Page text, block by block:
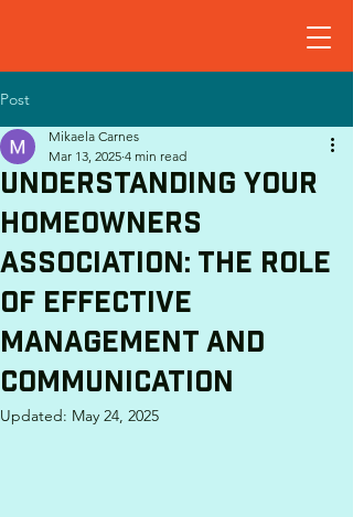
Post
Understanding Your
Homeowners
Association: The Role
of Effective
Management and
Communication
Mikaela Carnes
Mar 13, 2025 4 min read
Updated: May 24, 2025